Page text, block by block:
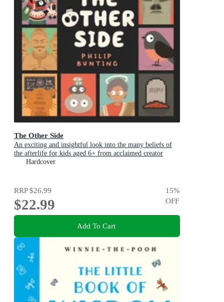
The Other Side
An exciting and insightful look into the many beliefs of
the afterlife for kids aged 6+ from acclaimed creator
Philip Bunting
Hardcover
RRP$26.99
$22.99
15%
OFF
Add To Cart